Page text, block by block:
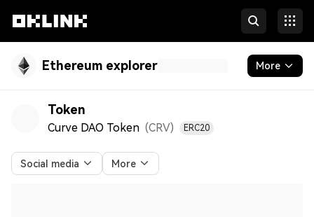
Ethereum explorer More
Blockchain
Tokens & NFTs
Developers
Token
Curve DAO Token (CRV) ERC20
Social media More